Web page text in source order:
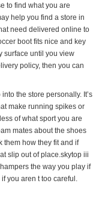
to find what you are
help you find a store in
need delivered online to
boot fits nice and key
surface until you view
policy, then you can
the store personally. It’s
make running spikes or
of what sport you are
mates about the shoes
them how they fit and if
slip out of place.skytop iii
the way you play if
you aren t too careful.